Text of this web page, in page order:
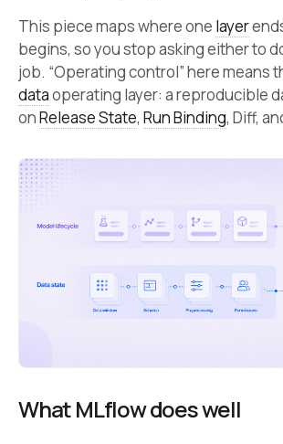
This piece maps where one layer
begins, so you stop asking either to
job. “Operating control” here means
dataoperating layer: a reproducible
onRelease State, Run Binding, Diff,
What MLflow does well